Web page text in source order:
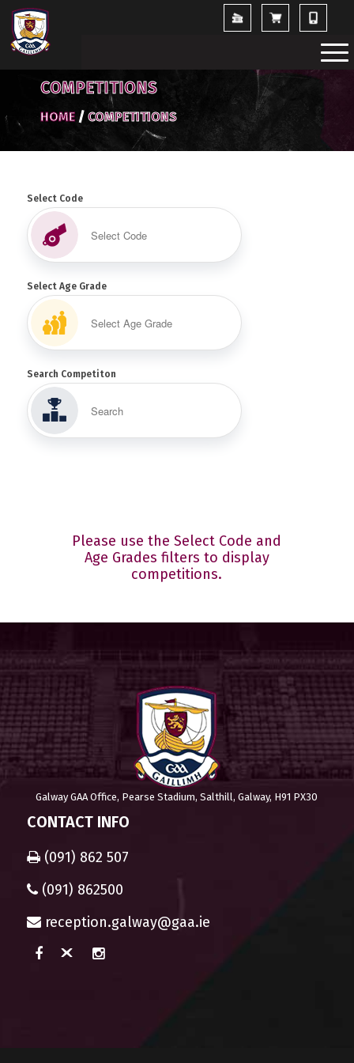
COMPETITIONS
HOME/ COMPETITIONS
Select Code
Select Age Grade
Search Competiton
Please use the Select Code and
Age Grades filters to display
competitions.
Galway GAA Office, Pearse Stadium, Salthill, Galway, H91 PX30
CONTACT INFO
(091) 862 507
(091) 862500
reception.galway@gaa.ie